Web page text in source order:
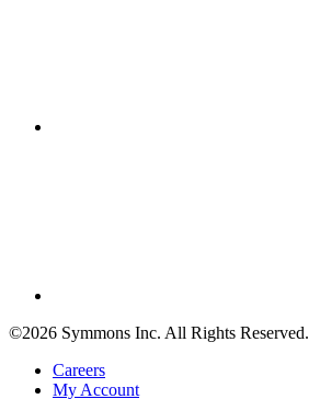
©2026 Symmons Inc. All Rights Reserved.
Careers
My Account